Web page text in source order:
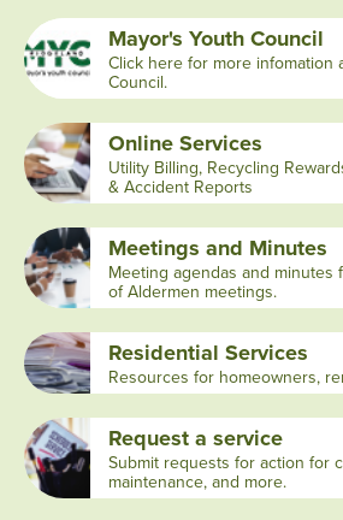
Mayor's Youth Council
Click here for more infomation
Council.
Online Services
Utility Billing, Recycling
& Accident Reports
Meetings and Minutes
Meeting agendas and minutes
of Aldermen meetings.
Residential Services
Resources for homeowners,
Request a service
Submit requests for action for
maintenance, and more.